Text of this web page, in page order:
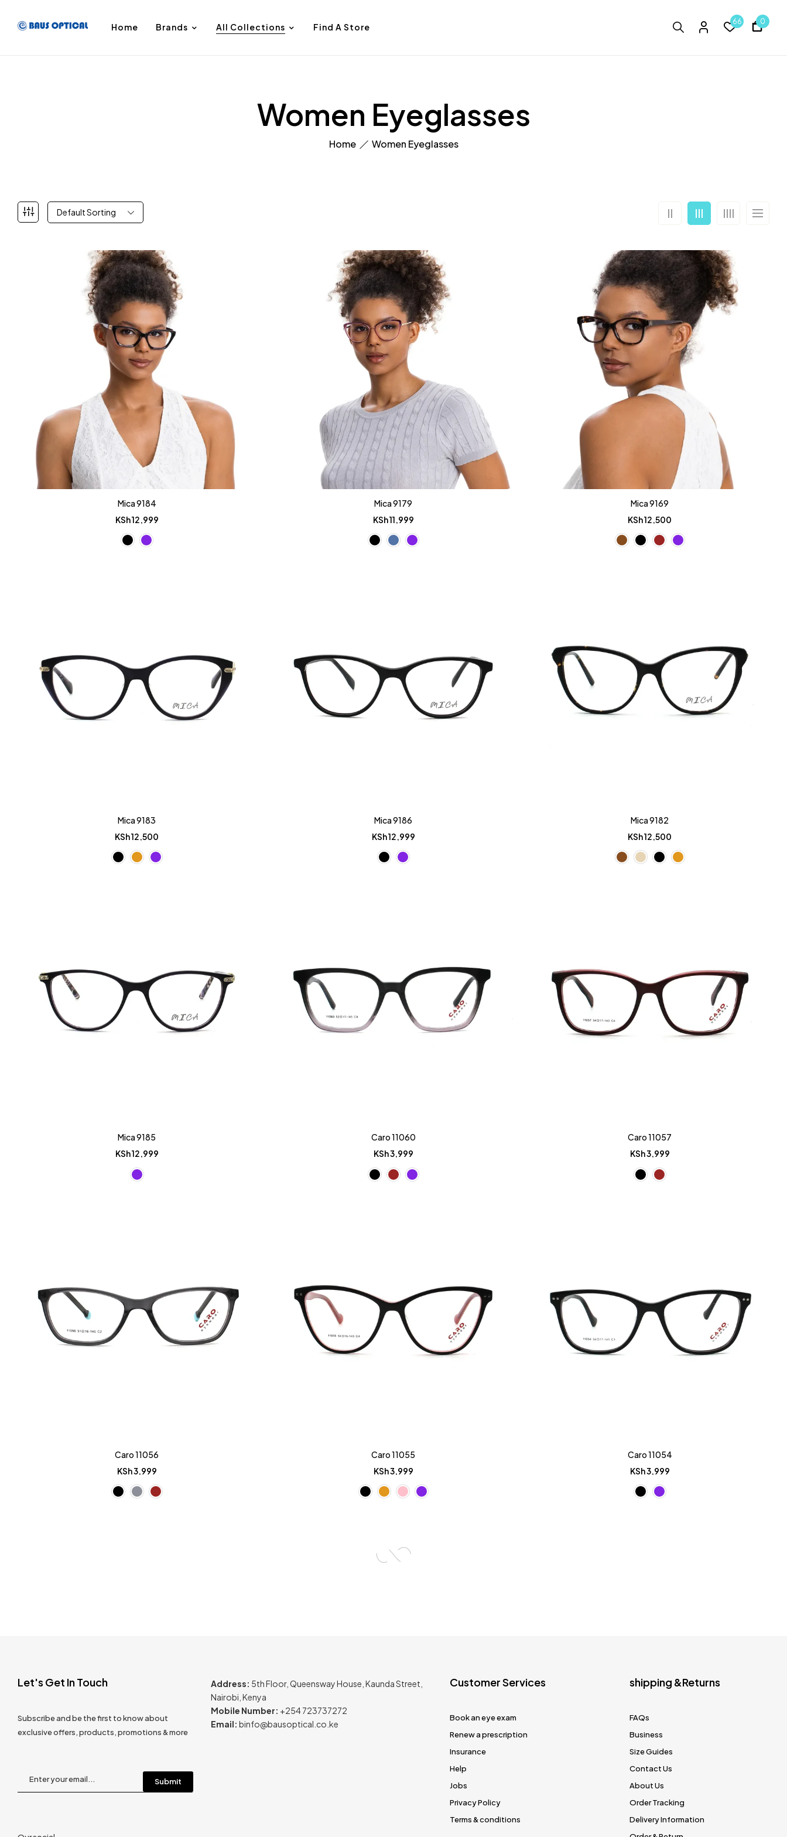
Home Brands All Collections Find A Store
66 0
Women Eyeglasses
Home Women Eyeglasses
Default Sorting
Mica 9184
KSh12,999
Mica 9179
KSh11,999
Mica 9169
KSh12,500
Mica 9183
KSh12,500
Mica 9186
KSh12,999
Mica 9182
KSh12,500
Mica 9185
KSh12,999
Caro 11060
KSh3,999
Caro 11057
KSh3,999
Caro 11056
KSh3,999
Caro 11055
KSh3,999
Caro 11054
KSh3,999
Let's Get In Touch
Subscribe and be the first to know about
exclusive offers, products, promotions & more
Address: 5th Floor, Queensway House, Kaunda Street,
Nairobi, Kenya
Mobile Number: +254 723737272
Email: binfo@bausoptical.co.ke
Customer Services
Book an eye exam
Renew a prescription
Insurance
Help
Jobs
Privacy Policy
Terms & conditions
shipping &Returns
FAQs
Business
Size Guides
Contact Us
About Us
Order Tracking
Delivery Information